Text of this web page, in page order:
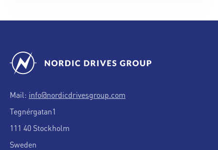
Mail: info@nordicdrivesgroup.com
Tegnérgatan1
111 40 Stockholm
Sweden